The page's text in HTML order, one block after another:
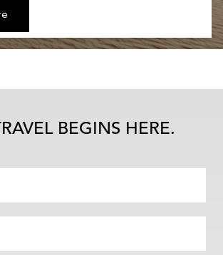
BEGINS HERE.